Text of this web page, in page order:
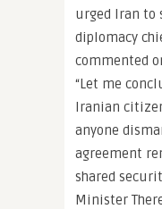
urged Iran to
diplomacy
commented
“Let me
Iranian
anyone
agreement
shared
Minister